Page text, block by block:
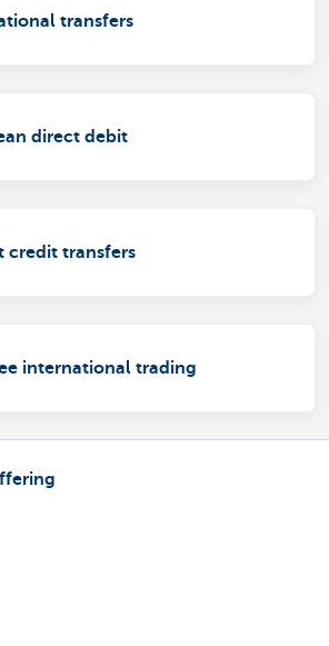
transfers
direct debit
credit transfers
international trading